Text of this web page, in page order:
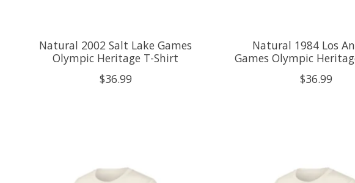
Natural 2002 Salt Lake Games
Olympic Heritage T-Shirt
$36.99
Natural 1984 Los
Games Olympic
$36.99